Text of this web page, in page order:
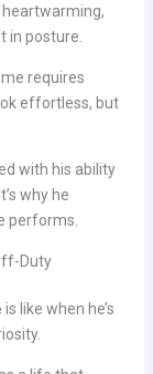
in posture.
requires
effortless, but
with his ability
why he
performs.
Duty
is like when he’s